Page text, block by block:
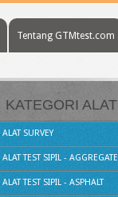
Tentang GTMtest.com
KATEGORI ALAT
ALAT SURVEY
ALAT TEST SIPIL - AGGREGATE
ALAT TEST SIPIL - ASPHALT